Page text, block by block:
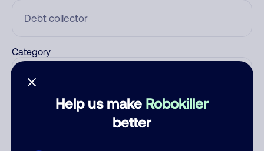
Help us make Robokiller
better
Category